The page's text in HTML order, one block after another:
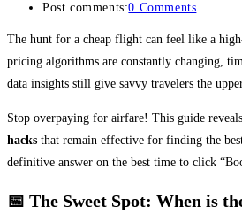
Post comments:0 Comments
The hunt for a cheap flight can feel like a
pricing algorithms are constantly changing,
data insights still give savvy travelers the
Stop overpaying for airfare! This guide reveals
hacks that remain effective for finding the
definitive answer on the best time to click
📅 The Sweet Spot: When is